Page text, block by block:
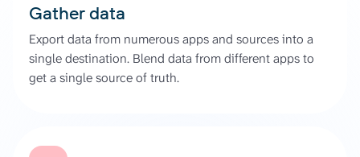
Gather data
Export data from numerous apps and sources into a
single destination. Blend data from different apps to
get a single source of truth.